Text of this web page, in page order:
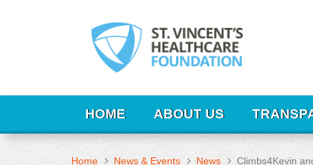
HOME ABOUT US
Home News & Events News Climbs4Kevin